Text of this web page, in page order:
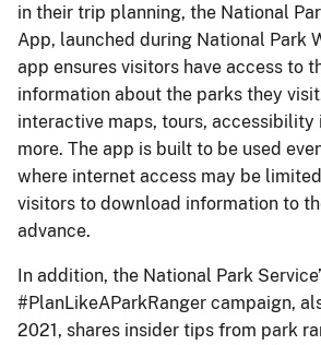
in their trip planning, the National
App, launched during National Park
app ensures visitors have access to
information about the parks they
interactive maps, tours, accessibility
more. The app is built to be used
where internet access may be
visitors to download information to
advance.
In addition, the National Park
#PlanLikeAParkRanger campaign,
2021, shares insider tips from park